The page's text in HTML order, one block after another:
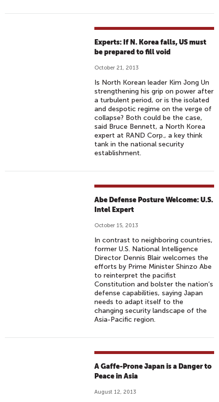
Experts: If N. Korea falls, US must
be prepared to fill void
October 21, 2013
Is North Korean leader Kim Jong Un
strengthening his grip on power after
a turbulent period, or is the isolated
and despotic regime on the verge of
collapse? Both could be the case,
said Bruce Bennett, a North Korea
expert at RAND Corp., a key think
tank in the national security
establishment.
Abe Defense Posture Welcome: U.S.
Intel Expert
October 15, 2013
In contrast to neighboring countries,
former U.S. National Intelligence
Director Dennis Blair welcomes the
efforts by Prime Minister Shinzo Abe
to reinterpret the pacifist
Constitution and bolster the nation’s
defense capabilities, saying Japan
needs to adapt itself to the
changing security landscape of the
Asia-Pacific region.
A Gaffe-Prone Japan is a Danger to
Peace in Asia
August 12, 2013